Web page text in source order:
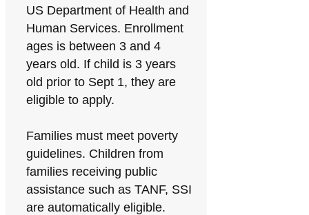
US Department of Health and
Human Services. Enrollment
ages is between 3 and 4
years old. If child is 3 years
old prior to Sept 1, they are
eligible to apply.
Families must meet poverty
guidelines. Children from
families receiving public
assistance such as TANF, SSI
are automatically eligible.